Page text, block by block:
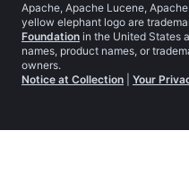
Apache, Apache Lucene,
yellow elephant logo are
Foundation in the United States
names, product names, or
owners.
Notice at Collection
Your